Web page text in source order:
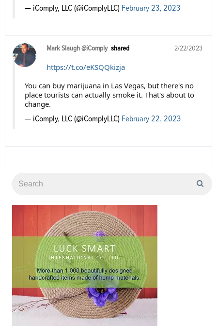
— iComply, LLC (@iComplyLLC) February 23, 2023
2/22/2023
Mark Slaugh @iComply shared
https://t.co/eKSQQkizja
You can buy marijuana in Las Vegas, but there's no
place tourists can actually smoke it. That's about to
change.
— iComply, LLC (@iComplyLLC) February 22, 2023